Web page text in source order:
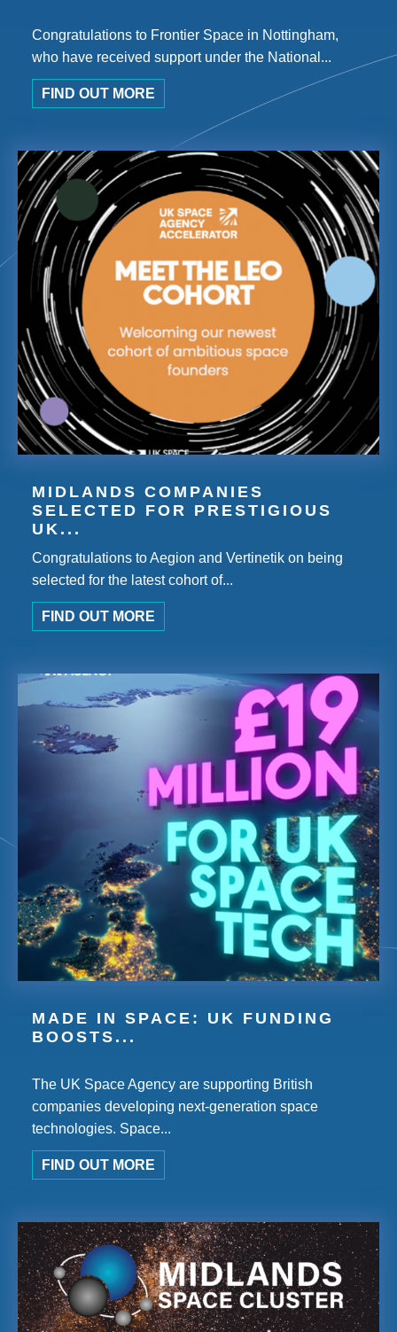
Congratulations to Frontier Space in Nottingham,
who have received support under the National...
FIND OUT MORE
MIDLANDS COMPANIES
SELECTED FOR PRESTIGIOUS
UK...
Congratulations to Aegion and Vertinetik on being
selected for the latest cohort of...
FIND OUT MORE
MADE IN SPACE: UK FUNDING
BOOSTS...
The UK Space Agency are supporting British
companies developing next-generation space
technologies. Space...
FIND OUT MORE